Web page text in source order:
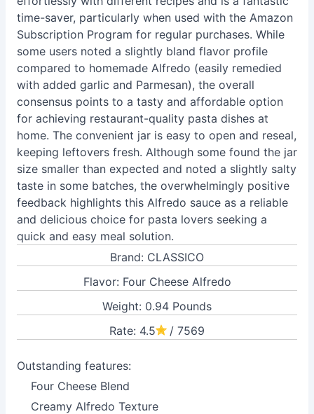
time-saver, particularly when used with the Amazon
Subscription Program for regular purchases. While
some users noted a slightly bland flavor profile
compared to homemade Alfredo (easily remedied
with added garlic and Parmesan), the overall
consensus points to a tasty and affordable option
for achieving restaurant-quality pasta dishes at
home. The convenient jar is easy to open and reseal,
keeping leftovers fresh. Although some found the jar
size smaller than expected and noted a slightly salty
taste in some batches, the overwhelmingly positive
feedback highlights this Alfredo sauce as a reliable
and delicious choice for pasta lovers seeking a
quick and easy meal solution.
Brand: CLASSICO
Flavor: Four Cheese Alfredo
Weight: 0.94 Pounds
Rate: 4.5
/ 7569
Outstanding features:
Four Cheese Blend
Creamy Alfredo Texture